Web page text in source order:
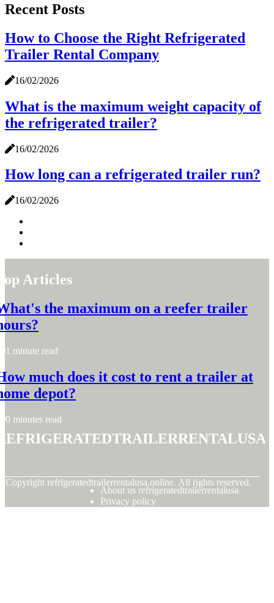
Recent Posts
How to Choose the Right Refrigerated
Trailer Rental Company
16/02/2026
What is the maximum weight capacity of
the refrigerated trailer?
16/02/2026
How long can a refrigerated trailer run?
16/02/2026
Articles
the maximum on a reefer trailer
1 minute read
much does it cost to rent a trailer at
depot?
0 minutes read
Copyright refrigeratedtrailerrentalusa.online. All rights reserved.
About us refrigeratedtrailerrentalusa
Privacy policy